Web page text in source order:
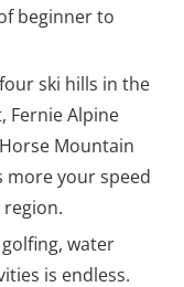
beginner to
ski hills in the
Fernie Alpine
Mountain
more your speed
water
is endless.